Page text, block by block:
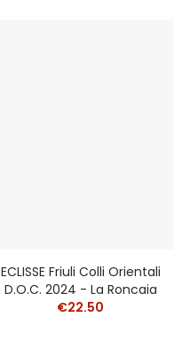
ECLISSE Friuli Colli Orientali
D.o.c. 2024 - La Roncaia
€22.50